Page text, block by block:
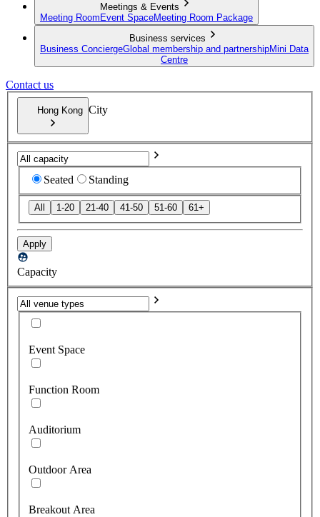
Meetings & Events
Meeting Room Event SpaceMeeting Room Package
Business services
Business ConciergeGlobal membership and partnershipMini Data
Centre
Contact us
Hong Kong City
Seated Standing
All 1-20 21-40 41-50 51-60 61+
Apply
Capacity
Event Space
Function Room
Auditorium
Outdoor Area
Breakout Area